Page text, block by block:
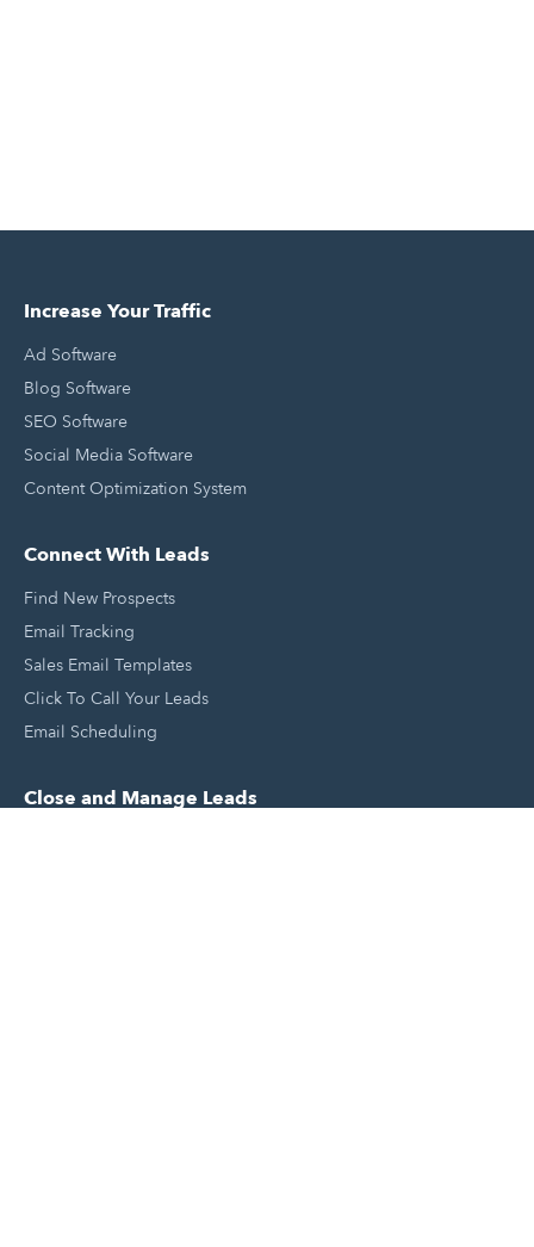
Increase Your Traffic
Ad Software
Blog Software
SEO Software
Social Media Software
Content Optimization System
Connect With Leads
Find New Prospects
Email Tracking
Sales Email Templates
Click To Call Your Leads
Email Scheduling
Close and Manage Leads